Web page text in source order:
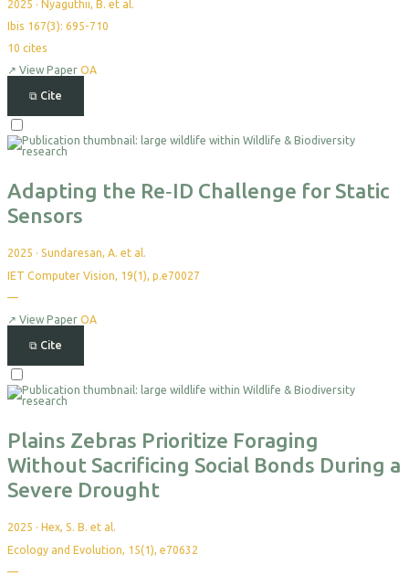
2025 · Nyaguthii, B. et al.
Ibis 167(3): 695-710
10 cites
↗ View Paper OA
⧉ Cite
For
Adapting the Re‐ID Challenge for Static
Sensors
2025 · Sundaresan, A. et al.
IET Computer Vision, 19(1), p.e70027
—
yet
↗ View Paper OA
⧉ Cite
For
Plains Zebras Prioritize Foraging
Without Sacrificing Social Bonds During a
Severe Drought
2025 · Hex, S. B. et al.
Ecology and Evolution, 15(1), e70632
—